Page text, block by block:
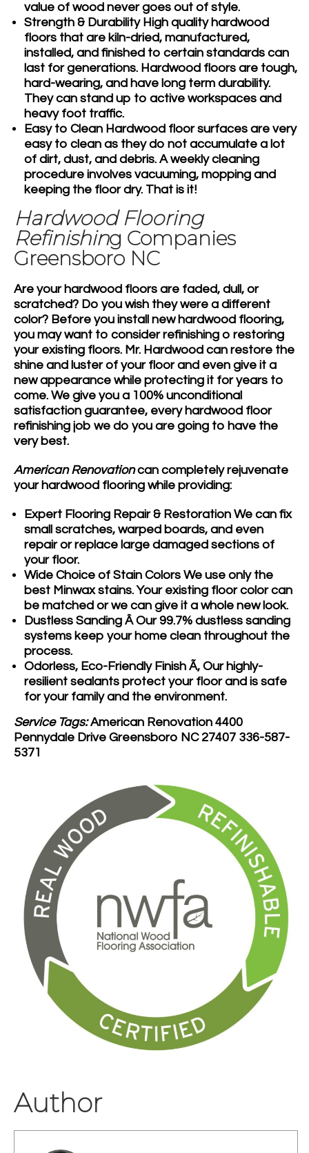
value of wood never goes out of style.
Strength & Durability High quality hardwood
floors that are kiln-dried, manufactured,
installed, and finished to certain standards can
last for generations. Hardwood floors are tough,
hard-wearing, and have long term durability.
They can stand up to active workspaces and
heavy foot traffic.
Easy to Clean Hardwood floor surfaces are very
easy to clean as they do not accumulate a lot
of dirt, dust, and debris. A weekly cleaning
procedure involves vacuuming, mopping and
keeping the floor dry. That is it!
Hardwood Flooring
Refinishing Companies
Greensboro NC
Are your hardwood floors are faded, dull, or
scratched? Do you wish they were a different
color? Before you install new hardwood flooring,
you may want to consider refinishing o restoring
your existing floors. Mr. Hardwood can restore the
shine and luster of your floor and even give it a
new appearance while protecting it for years to
come. We give you a 100% unconditional
satisfaction guarantee, every hardwood floor
refinishing job we do you are going to have the
very best.
American Renovationcan completely rejuvenate
your hardwood flooring while providing:
Expert Flooring Repair & Restoration We can fix
small scratches, warped boards, and even
repair or replace large damaged sections of
your floor.
Wide Choice of Stain Colors We use only the
best Minwax stains. Your existing floor color can
be matched or we can give it a whole new look.
Dustless Sanding ÂOur 99.7% dustless sanding
systems keep your home clean throughout the
process.
Odorless, Eco-Friendly Finish Ã‚ Our highly-
resilient sealants protect your floor and is safe
for your family and the environment.
Service Tags:American Renovation 4400
Pennydale Drive Greensboro NC 27407 336-587-
5371
Author